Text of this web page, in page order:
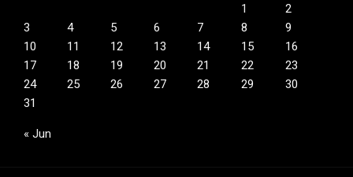
1
2
3
4 5 6 7 8
9
10
11 12 13 14 15
16
17
18 19 20 21 22
23
24
25 26 27 28 29
30
31
« Jun